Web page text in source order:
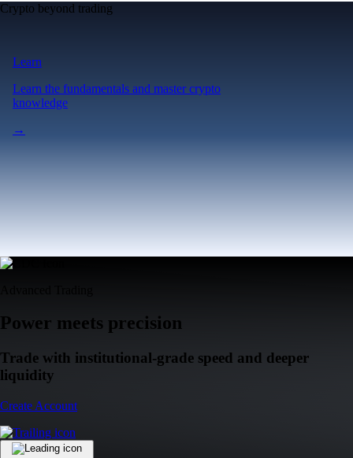
Crypto beyond trading
Learn
Learn the fundamentals and master crypto
knowledge
→
Power meets precision
Trade with institutional-grade speed and deeper
liquidity
Create Account